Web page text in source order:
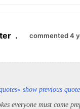
. commented 4
» show previous
everyone must come